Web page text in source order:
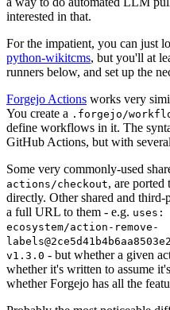
interested in that.
For the impatient, you can just
python-wikitcms, but you'll at
runners below, and set up the
Forgejo Actions works very
You create a .forgejo/
define workflows in it. The
GitHub Actions, but with
Some very commonly-used
actions/checkout, are ported
directly. Other shared and
a full URL to them - e.g.
ecosystem/action-remove-
v1.3.0 - but whether a given
whether it's written to assume
whether Forgejo has all the